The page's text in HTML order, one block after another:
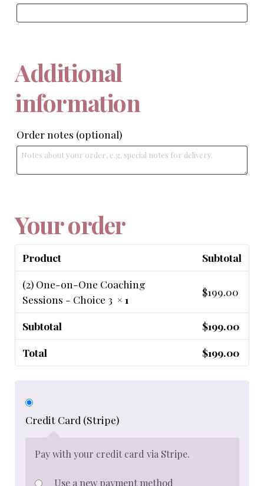
Additional
information
Order notes (optional)
Your order
Product
Subtotal
(2) One-on-One Coaching
Sessions - Choice 3 × 1
$199.00
Subtotal $199.00
Total
$199.00
Credit Card (Stripe)
Pay with your credit card via Stripe.
Use a new payment method